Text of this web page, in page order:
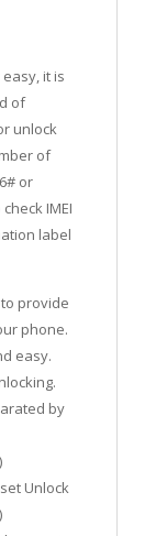
it is
of
unlock
of
or
IMEI
label
provide
phone.
easy.
by
Unlock